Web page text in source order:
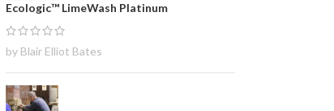
Ecologic™ LimeWash Platinum
by Blair Elliot Bates